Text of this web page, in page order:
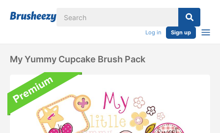
Log in Sign up
My Yummy Cupcake Brush Pack